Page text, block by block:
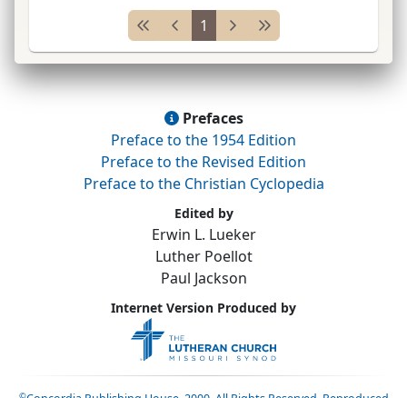
nature, including Gnostic, Zoroastrian, and
Christian elements. Held in gen.
that the kingdo
...
1
Prefaces
Preface to the 1954 Edition
Preface to the Revised Edition
Preface to the Christian Cyclopedia
Edited by
Erwin L. Lueker
Luther Poellot
Paul Jackson
Internet Version Produced by
©